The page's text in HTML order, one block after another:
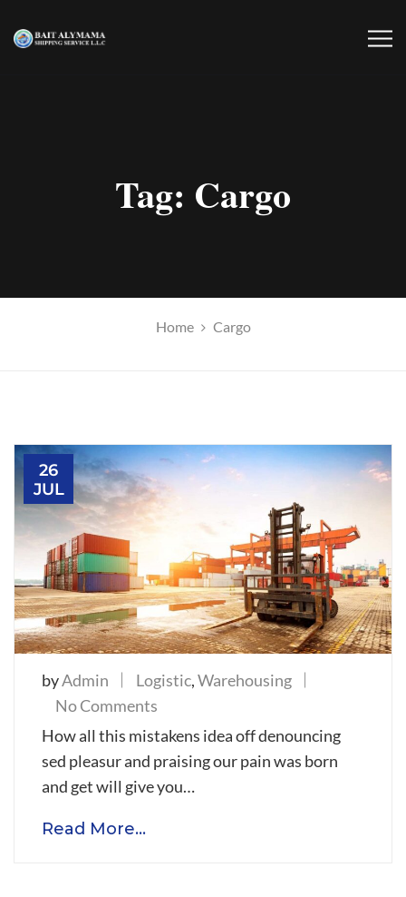
Tag: Cargo
Home Cargo
26
JUL
byAdmin Logistic,Warehousing
No Comments
Introduce
new
boat
How all this mistakens idea off denouncing
sed pleasur and praising our pain was born
and get will give you…
Read More...